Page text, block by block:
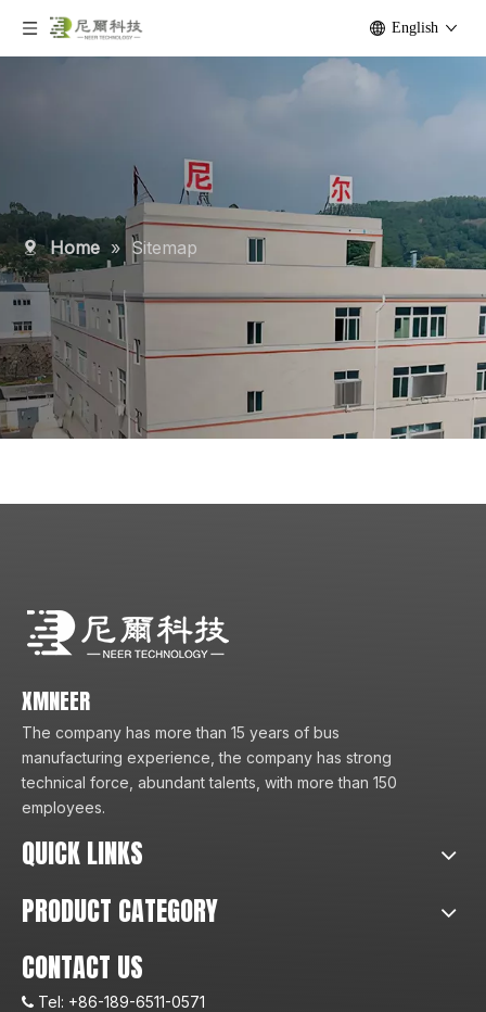
English
Home » Sitemap
XMNEER
The company has more than 15 years of bus
manufacturing experience, the company has strong
technical force, abundant talents, with more than 150
employees.
QUICK LINKS
PRODUCT CATEGORY
CONTACT US
 Tel: +86-189-6511-0571